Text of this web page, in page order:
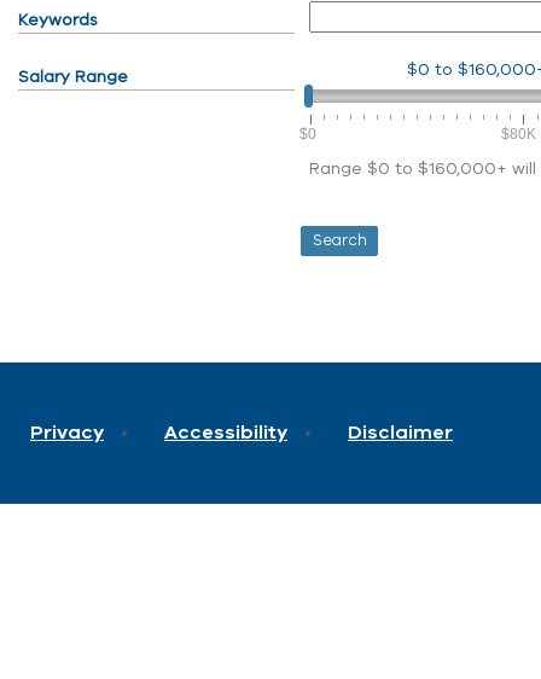
Keywords
Salary Range $0 to
$0 $80K
Range $0 to $160,000+
Privacy Accessibility Disclaimer